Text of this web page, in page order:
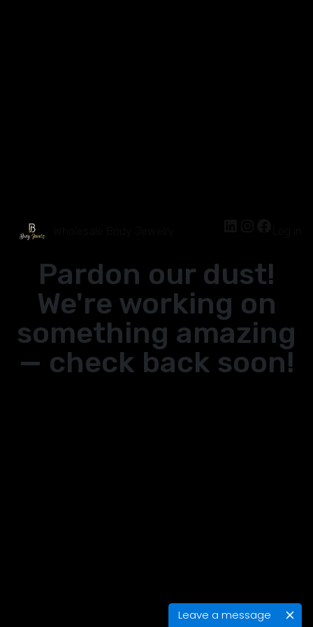
Leave a message
Pardon our dust!
We're working on
something amazing
— check back soon!